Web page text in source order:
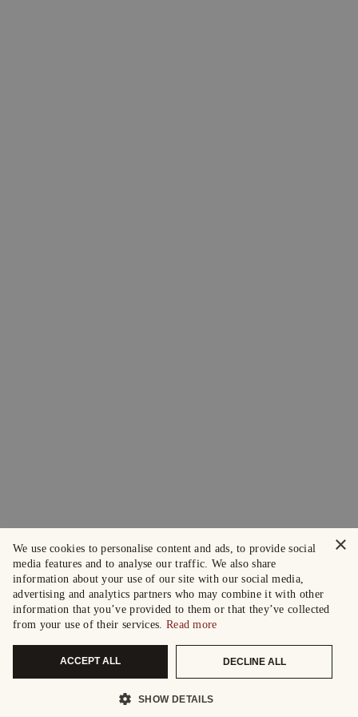
×
We use cookies to personalise content and ads, to provide social
media features and to analyse our traffic. We also share
information about your use of our site with our social media,
advertising and analytics partners who may combine it with other
information that you’ve provided to them or that they’ve collected
from your use of their services. Read more
ACCEPT ALL DECLINE ALL
SHOW DETAILS